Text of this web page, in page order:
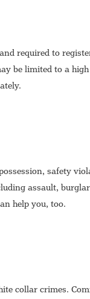
required to
be limited to a high
safety
assault,
help you, too.
collar crimes.